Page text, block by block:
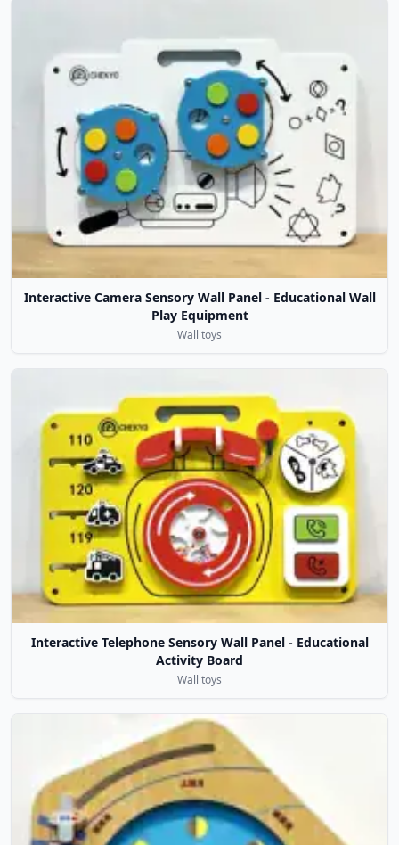
Interactive Camera Sensory Wall Panel - Educational Wall
Play Equipment
Wall toys
Interactive Telephone Sensory Wall Panel - Educational
Activity Board
Wall toys